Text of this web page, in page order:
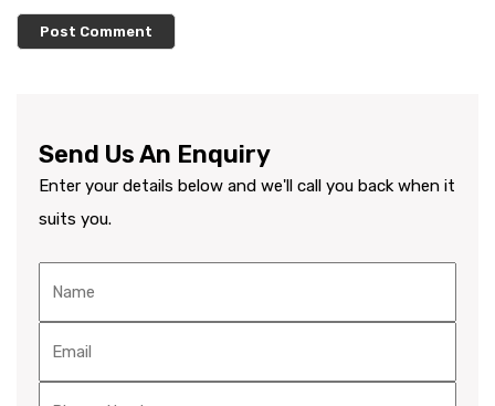
Send Us An Enquiry
Enter your details below and we'll call you back when it
suits you.